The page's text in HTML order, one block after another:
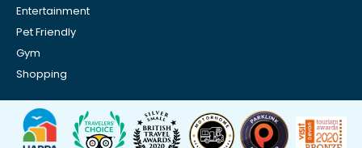
Entertainment
Pet Friendly
Gym
Shopping